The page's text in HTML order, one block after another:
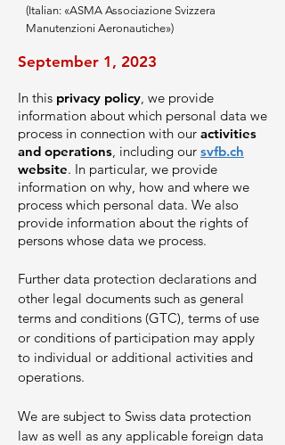
(Italian: «ASMA Associazione Svizzera
Manutenzioni Aeronautiche»)
September 1, 2023
In this privacy policy, we provide
information about which personal data we
process in connection with our activities
and operations, including our svfb.ch
website. In particular, we provide
information on why, how and where we
process which personal data. We also
provide information about the rights of
persons whose data we process.
Further data protection declarations and
other legal documents such as general
terms and conditions (GTC), terms of use
or conditions of participation may apply
to individual or additional activities and
operations.
We are subject to Swiss data protection
law as well as any applicable foreign data